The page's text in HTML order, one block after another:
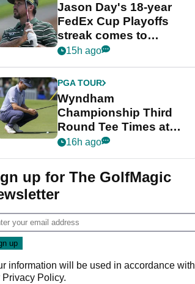
Jason Day's 18-year
FedEx Cup Playoffs
streak comes to
crushing end at
Championship
15h ago
PGA TOUR
Wyndham
Championship Third
Round Tee Times at
PGA Tour's final
Cup event
16h ago
up for The GolfMagic
information will be used in accordance with
Privacy Policy.